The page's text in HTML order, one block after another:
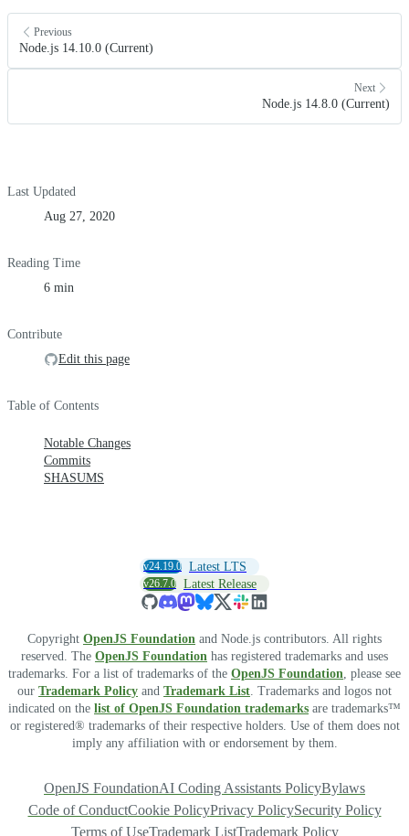
Previous
Node.js 14.10.0 (Current)
Next
Node.js 14.8.0 (Current)
Last Updated
Aug 27, 2020
Reading Time
6 min
Contribute
Edit this page
Table of Contents
Notable Changes
Commits
SHASUMS
v24.19.0 Latest LTS
v26.7.0 Latest Release
Copyright OpenJS Foundation and Node.js contributors. All rights
reserved. The OpenJS Foundation has registered trademarks and uses
trademarks. For a list of trademarks of the OpenJS Foundation, please see
our Trademark Policy and Trademark List. Trademarks and logos not
indicated on the list of OpenJS Foundation trademarks are trademarks™
or registered® trademarks of their respective holders. Use of them does not
imply any affiliation with or endorsement by them.
OpenJS FoundationAI Coding Assistants PolicyBylaws
Code of ConductCookie PolicyPrivacy PolicySecurity Policy
Terms of UseTrademark ListTrademark Policy